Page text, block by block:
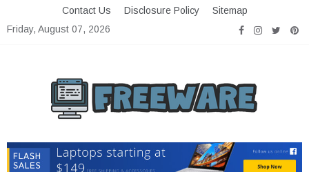
to
Contact Us Disclosure Policy
Sitemap
Friday, August 07, 2026
Freeware